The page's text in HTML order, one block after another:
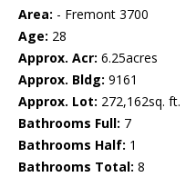
Area: - Fremont 3700
Age: 28
Approx. Acr: 6.25acres
Approx. Bldg: 9161
Approx. Lot: 272,162sq. ft.
Bathrooms Full: 7
Bathrooms Half: 1
Bathrooms Total: 8